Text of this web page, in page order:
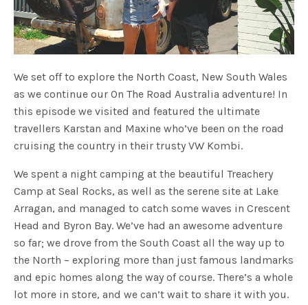
We set off to explore the North Coast, New South Wales
as we continue our On The Road Australia adventure! In
this episode we visited and featured the ultimate
travellers Karstan and Maxine who’ve been on the road
cruising the country in their trusty VW Kombi.
We spent a night camping at the beautiful Treachery
Camp at Seal Rocks, as well as the serene site at Lake
Arragan, and managed to catch some waves in Crescent
Head and Byron Bay. We’ve had an awesome adventure
so far; we drove from the South Coast all the way up to
the North – exploring more than just famous landmarks
and epic homes along the way of course. There’s a whole
lot more in store, and we can’t wait to share it with you.